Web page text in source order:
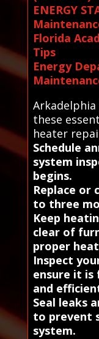
ENERGY
Florida
Tips
Energy
these
heater
Schedule
system
begins.
Replace or
to three
Keep
clear of
proper
Inspect
ensure it is
and
Seal leaks
to prevent
system.